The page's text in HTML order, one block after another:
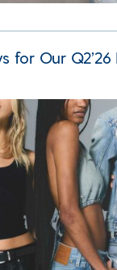
for Our Q2’26